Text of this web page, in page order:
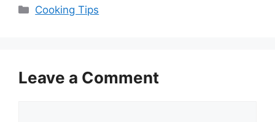
Categories
Cooking Tips
Leave a Comment